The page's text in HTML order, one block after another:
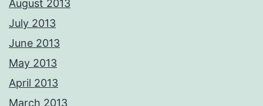
August 2013
July 2013
June 2013
May 2013
April 2013
March 2013